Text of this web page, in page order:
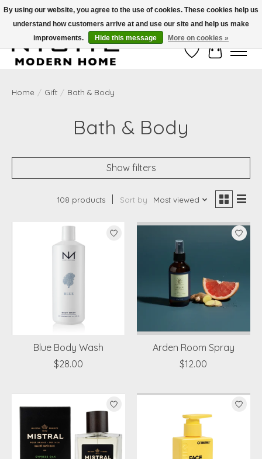
Free Shipping on Shippable orders of $50 or more. Use Code FREESHIP50
Wish ListCart
Home / Gift / Bath & Body
Bath & Body
Show filters
108 products Sort by Most viewed
Blue Body Wash
$28.00
Arden Room Spray
$12.00
By using our website, you agree to the use of cookies. These cookies help us
understand how customers arrive at and use our site and help us make
improvements.
Hide this message More on cookies »